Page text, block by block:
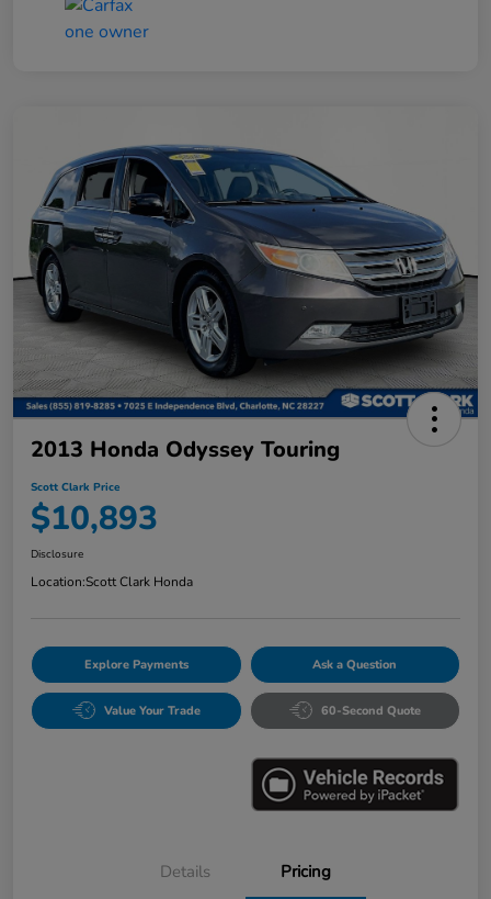
2013 Honda Odyssey Touring
Scott Clark Price
$10,893
Disclosure
Location:Scott Clark Honda
Explore Payments Ask a Question
Value Your Trade 60-Second Quote
Details Pricing